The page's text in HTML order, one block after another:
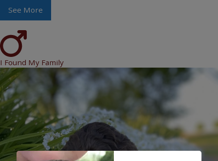
See More
I Found My Family